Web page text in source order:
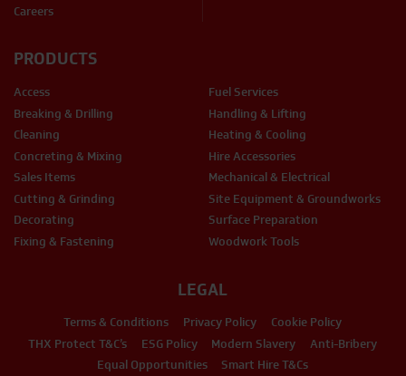
Careers
LEGAL
Terms & Conditions Privacy Policy
Cookie Policy
THX Protect T&C’s
ESG Policy Modern Slavery
Anti-Bribery
Equal Opportunities
Smart Hire T&Cs
PRODUCTS
Access
Breaking & Drilling
Cleaning
Concreting & Mixing
Sales Items
Cutting & Grinding
Decorating
Fixing & Fastening
Fuel Services
Handling & Lifting
Heating & Cooling
Hire Accessories
Mechanical & Electrical
Site Equipment & Groundworks
Surface Preparation
Woodwork Tools